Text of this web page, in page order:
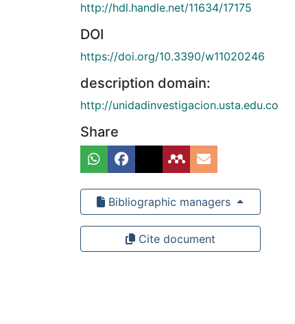
http://hdl.handle.net/11634/17175
DOI
https://doi.org/10.3390/w11020246
description domain:
http://unidadinvestigacion.usta.edu.co
Share
Bibliographic managers
Cite document